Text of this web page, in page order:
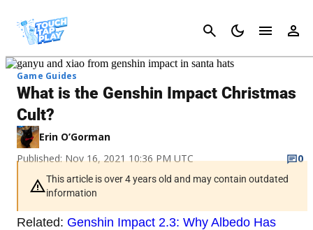
Cancel
Game Guides
What is the Genshin Impact Christmas
Cult?
Erin O’Gorman
Published: Nov 16, 2021 10:36 PM UTC
0
This article is over 4 years old and may contain outdated
information
Related: Genshin Impact 2.3: Why Albedo Has